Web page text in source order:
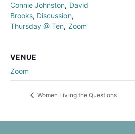
Connie Johnston, David
Brooks, Discussion,
Thursday @ Ten, Zoom
VENUE
Zoom
Women Living the Questions